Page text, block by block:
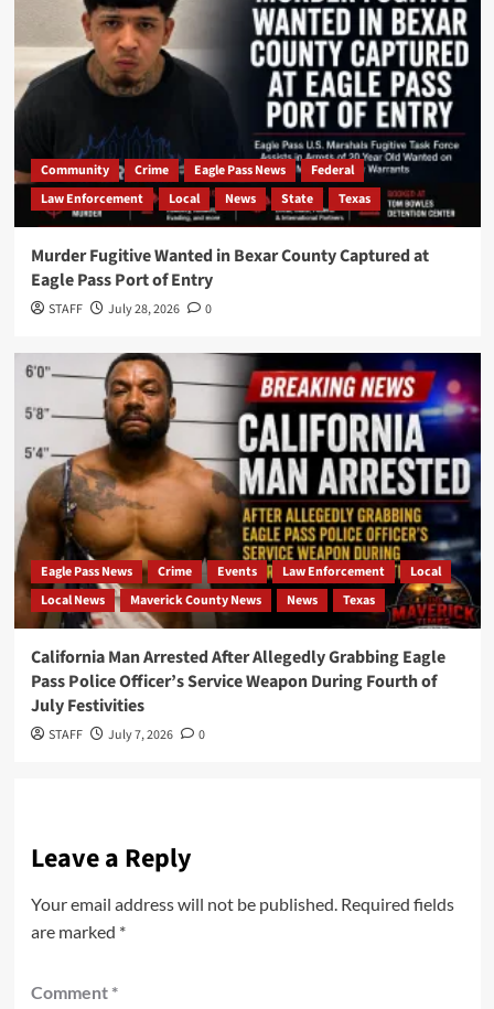
Community Crime Eagle Pass News
Federal
Law Enforcement
Local News State Texas
Murder Fugitive Wanted in Bexar County Captured at
Eagle Pass Port of Entry
STAFF July 28, 2026 0
Eagle Pass News Crime Events Law Enforcement
Local
Local News
Maverick County News News Texas
California Man Arrested After Allegedly Grabbing Eagle
Pass Police Officer’s Service Weapon During Fourth of
July Festivities
STAFF July 7, 2026 0
Leave a Reply
Your email address will not be published. Required fields
are marked *
Comment *